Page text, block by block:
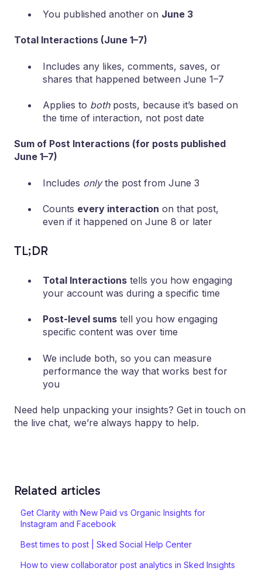
You published another on June 3
Total Interactions (June 1–7)
Includes any likes, comments, saves, or
shares that happened between June 1–7
Applies to bothposts, because it’s based on
the time of interaction, not post date
Sum of Post Interactions (for posts published
June 1–7)
Includes onlythe post from June 3
Counts every interaction on that post,
even if it happened on June 8 or later
TL;DR
Total Interactions tells you how engaging
your account was during a specific time
Post-level sums tell you how engaging
specific content was over time
We include both, so you can measure
performance the way that works best for
you
Need help unpacking your insights? Get in touch on
the live chat, we’re always happy to help.
Related articles
Get Clarity with New Paid vs Organic Insights for
Instagram and Facebook
Best times to post | Sked Social Help Center
How to view collaborator post analytics in Sked Insights